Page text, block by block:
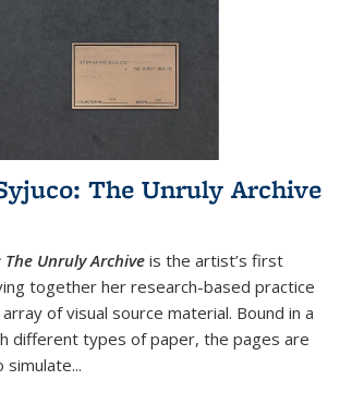
The Unruly Archive
Unruly Archive is the artist’s first
together her research-based practice
of visual source material. Bound in a
different types of paper, the pages are
simulate...